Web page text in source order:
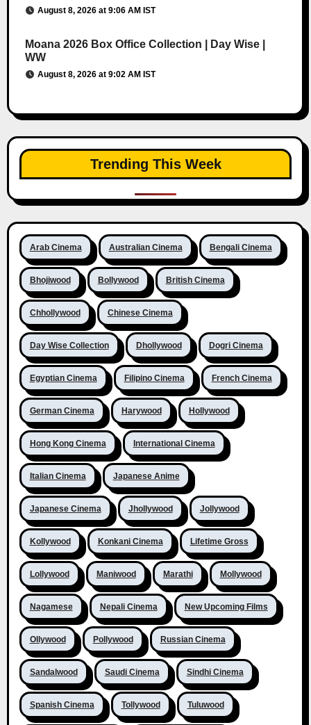
August 8, 2026 at 9:06 AM IST
Moana 2026 Box Office Collection | Day Wise |
WW
August 8, 2026 at 9:02 AM IST
Trending This Week
Arab Cinema Australian Cinema Bengali Cinema
Bhojiwood Bollywood British Cinema
Chhollywood Chinese Cinema
Day Wise Collection Dhollywood Dogri Cinema
Egyptian Cinema Filipino Cinema French Cinema
German Cinema Harywood Hollywood
Hong Kong Cinema International Cinema
Italian Cinema Japanese Anime
Japanese Cinema Jhollywood Jollywood
Kollywood Konkani Cinema Lifetime Gross
Lollywood Maniwood Marathi Mollywood
Nagamese Nepali Cinema New Upcoming Films
Ollywood Pollywood Russian Cinema
Sandalwood Saudi Cinema Sindhi Cinema
Spanish Cinema Tollywood Tuluwood